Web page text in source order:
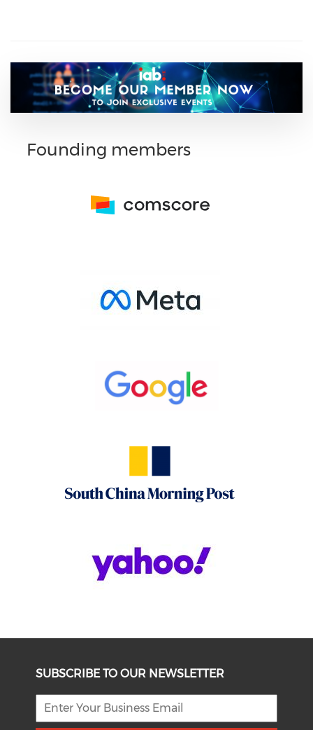
Founding members
SUBSCRIBE TO OUR NEWSLETTER